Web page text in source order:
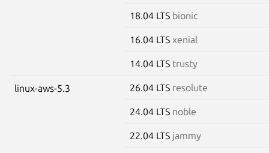
18.04 LTS bionic
16.04 LTS xenial
14.04 LTS trusty
linux-aws-5.3 26.04 LTS resolute
24.04 LTS noble
22.04 LTS jammy